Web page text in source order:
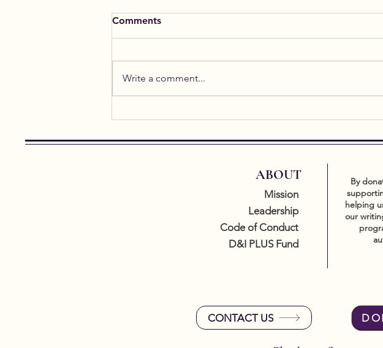
Comments
Write a comment...
ABOUT
Mission
Leadership
Code of Conduct
D&I PLUS Fund
By
helping
our
CONTACT US